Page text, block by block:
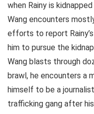
when Rainy is
Wang encounters
efforts to report
him to pursue the
Wang blasts through
brawl, he encounters a
himself to be a
trafficking gang after